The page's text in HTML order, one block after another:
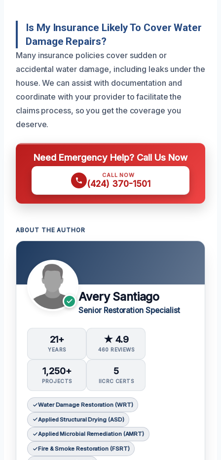
Is My Insurance Likely To Cover Water
Damage Repairs?
Many insurance policies cover sudden or
accidental water damage, including leaks under the
house. We can assist with documentation and
coordinate with your provider to facilitate the
claims process, so you get the coverage you
deserve.
Need Emergency Help? Call Us Now
CALL NOW
(424) 370-1501
ABOUT THE AUTHOR
Avery Santiago
Senior Restoration Specialist
21+
YEARS
★ 4.9
460 REVIEWS
1,250+
PROJECTS
5
IICRC CERTS
Water Damage Restoration (WRT)
Applied Structural Drying (ASD)
Applied Microbial Remediation (AMRT)
Fire & Smoke Restoration (FSRT)